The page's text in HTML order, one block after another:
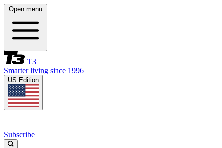
Open menu
T3
Smarter living since 1996
US Edition
Subscribe